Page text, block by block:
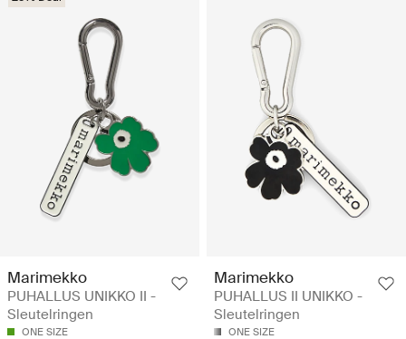
Marimekko
PUHALLUS UNIKKO II -
Sleutelringen
ONE SIZE
Marimekko
PUHALLUS II UNIKKO -
Sleutelringen
ONE SIZE